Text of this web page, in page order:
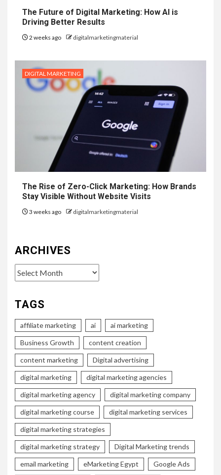
The Future of Digital Marketing: How AI is
Driving Better Results
2 weeks ago digitalmarketingmaterial
DIGITAL MARKETING
The Rise of Zero-Click Marketing: How Brands
Stay Visible Without Website Visits
3 weeks ago digitalmarketingmaterial
ARCHIVES
Archives
TAGS
affiliate marketing ai ai marketing
Business Growth content creation
content marketing Digital advertising
digital marketing digital marketing agencies
digital marketing agency digital marketing company
digital marketing course digital marketing services
digital marketing strategies
digital marketing strategy Digital Marketing trends
email marketing eMarketing Egypt Google Ads